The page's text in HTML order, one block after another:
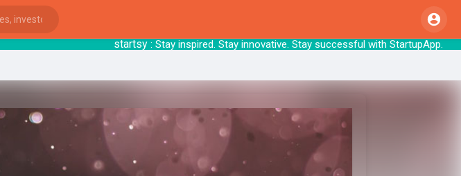
startsy: Stay inspired. Stay innovative. Stay